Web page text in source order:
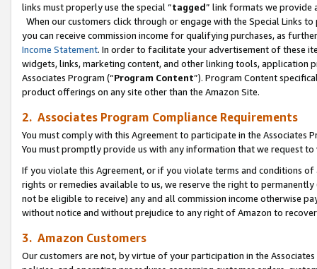
links must properly use the special “tagged” link formats we provide
When our customers click through or engage with the Special Links
you can receive commission income for qualifying purchases, as
Income Statement. In order to facilitate your advertisement of these
widgets, links, marketing content, and other linking tools, application
Associates Program (“Program Content”). Program Content
product offerings on any site other than the Amazon Site.
2. Associates Program Compliance Requirements
You must comply with this Agreement to participate in the Associates
You must promptly provide us with any information that we request
If you violate this Agreement, or if you violate terms and conditions
rights or remedies available to us, we reserve the right to
not be eligible to receive) any and all commission income otherwise
without notice and without prejudice to any right of Amazon to
3. Amazon Customers
Our customers are not, by virtue of your participation in the